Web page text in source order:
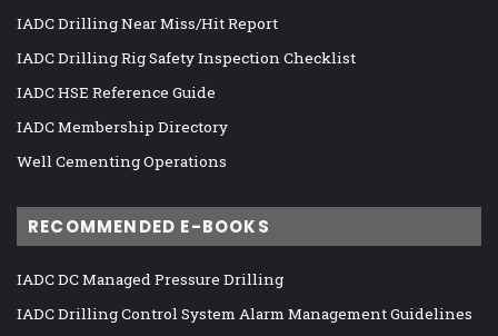
IADC Drilling Near Miss/Hit Report
IADC Drilling Rig Safety Inspection Checklist
IADC HSE Reference Guide
IADC Membership Directory
Well Cementing Operations
RECOMMENDED E-BOOKS
IADC DC Managed Pressure Drilling
IADC Drilling Control System Alarm Management Guidelines